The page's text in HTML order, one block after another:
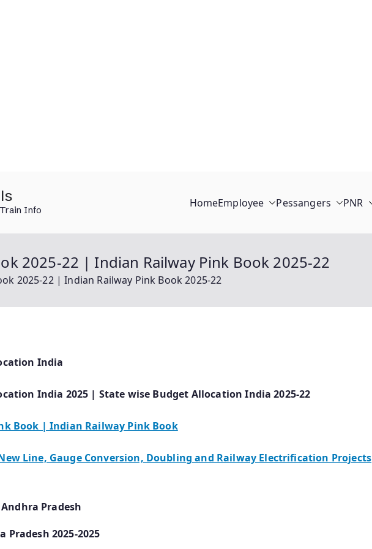
Info
HomeEmployee Pessangers PNR
2025-22 | Indian Railway Pink Book 2025-22
2025-22 | Indian Railway Pink Book 2025-22
India
India 2025 | State wise Budget Allocation India 2025-22
Book | Indian Railway Pink Book
Line, Gauge Conversion, Doubling and Railway Electrification Projects
Pradesh
Pradesh 2025-2025